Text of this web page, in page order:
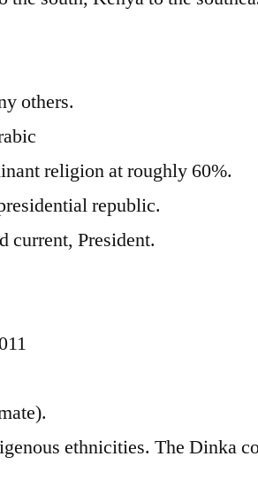
others.
religion at roughly 60%.
republic.
current, President.
ethnicities. The Dinka